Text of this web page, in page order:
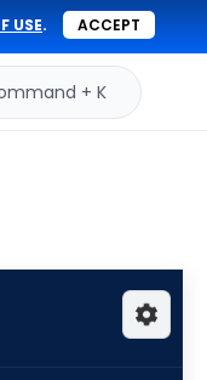
USE. ACCEPT
+ K